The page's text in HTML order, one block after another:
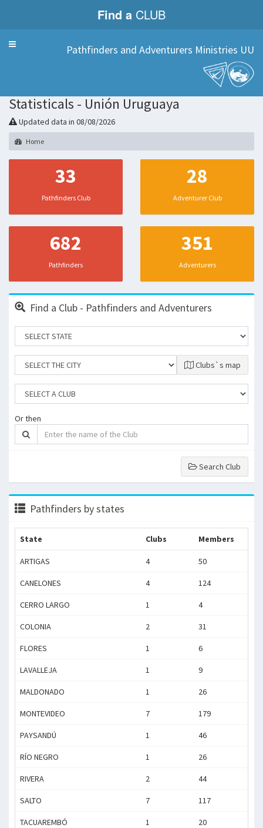
Find a CLUB
Menu Pathfinders and Adventurers Ministries UU
Statisticals - Unión Uruguaya
Updated data in 08/08/2026
Home
33
Pathfinders Club
28
Adventurer Club
682
Pathfinders
351
Adventurers
Find a Club - Pathfinders and Adventurers
Clubs`s map
Or then
Search Club
Pathfinders by states
State Clubs Members
ARTIGAS 4 50
CANELONES 4 124
CERRO LARGO 1 4
COLONIA 2 31
FLORES 1 6
LAVALLEJA 1 9
MALDONADO 1 26
MONTEVIDEO 7 179
PAYSANDÚ 1 46
RÍO NEGRO 1 26
RIVERA 2 44
SALTO 7 117
TACUAREMBÓ 1 20